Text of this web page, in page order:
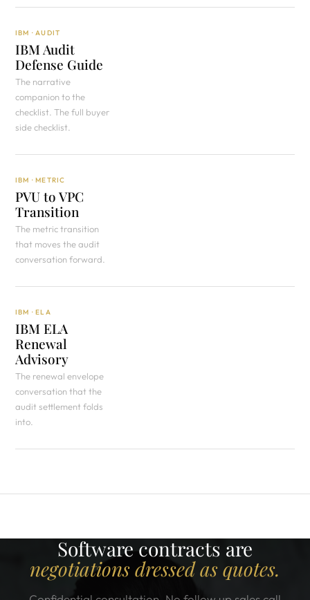
IBM · AUDIT
IBM Audit
Defense Guide
The narrative
companion to the
checklist. The full buyer
side checklist.
IBM · METRIC
PVU to VPC
Transition
The metric transition
that moves the audit
conversation forward.
IBM · ELA
IBM ELA
Renewal
Advisory
The renewal envelope
conversation that the
audit settlement folds
into.
Software contracts are
negotiations dressed as quotes.